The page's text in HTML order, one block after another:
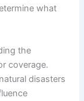
what
the
coverage.
disasters